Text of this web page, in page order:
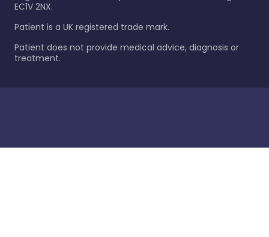
EC1V 2NX.
Patient is a UK registered trade mark.
Patient does not provide medical advice, diagnosis or
treatment.